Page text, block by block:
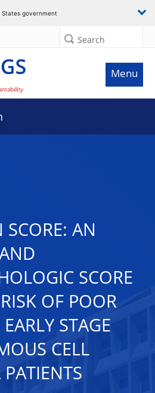
government
Search
Menu
SCORE: AN
SCORE
OF POOR
STAGE
CELL